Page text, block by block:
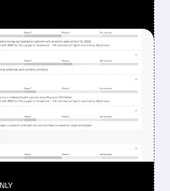
· 12:33 PM
SHARES
DESPITE FDA
MELANOMA
to the 24.2% ORR on the